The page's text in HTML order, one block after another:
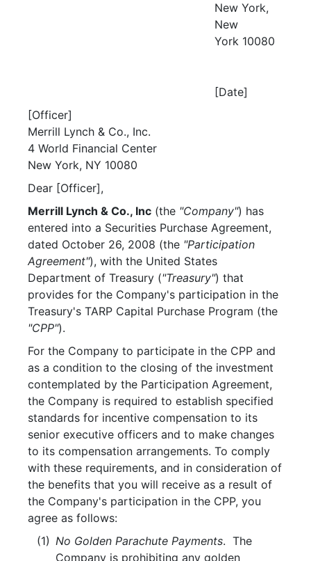
New York,
New
York 10080
[Date]
[Officer]
Merrill Lynch & Co., Inc.
4 World Financial Center
New York, NY 10080
Dear [Officer],
Merrill Lynch & Co., Inc (the "Company") has
entered into a Securities Purchase Agreement,
dated October 26, 2008 (the "Participation
Agreement"), with the United States
Department of Treasury ("Treasury") that
provides for the Company's participation in the
Treasury's TARP Capital Purchase Program (the
"CPP").
For the Company to participate in the CPP and
as a condition to the closing of the investment
contemplated by the Participation Agreement,
the Company is required to establish specified
standards for incentive compensation to its
senior executive officers and to make changes
to its compensation arrangements. To comply
with these requirements, and in consideration of
the benefits that you will receive as a result of
the Company's participation in the CPP, you
agree as follows:
(1) No Golden Parachute Payments. The
Company is prohibiting any golden